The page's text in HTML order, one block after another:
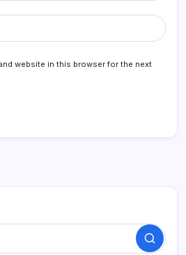
website in this browser for the next
Search